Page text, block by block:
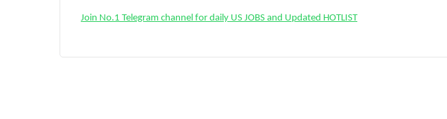
Join No.1 Telegram channel for daily US JOBS and Updated HOTLIST